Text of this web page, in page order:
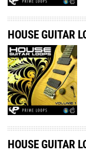
HOUSE GUITAR
HOUSE GUITAR